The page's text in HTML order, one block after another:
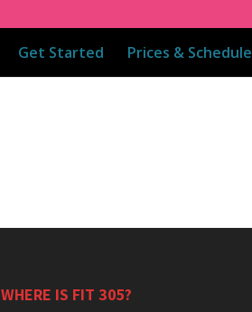
Get Started Prices & Schedule
WHERE IS FIT 305?